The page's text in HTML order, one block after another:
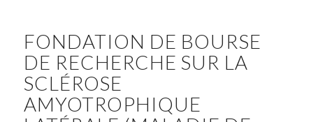
FONDATION DE BOURSE
DE RECHERCHE SUR LA
SCLÉROSE
AMYOTROPHIQUE